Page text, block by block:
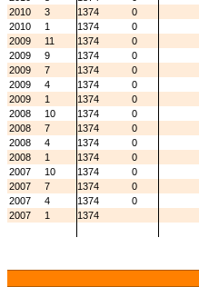
2010
3 1374
0
2010
1 1374
0
2009
11 1374
0
2009
9 1374
0
2009
7 1374
0
2009
4 1374
0
2009
1 1374
0
2008
10 1374
0
2008
7 1374
0
2008
4 1374
0
2008
1 1374
0
2007
10 1374
0
2007
7 1374
0
2007
4 1374
0
2007
1 1374